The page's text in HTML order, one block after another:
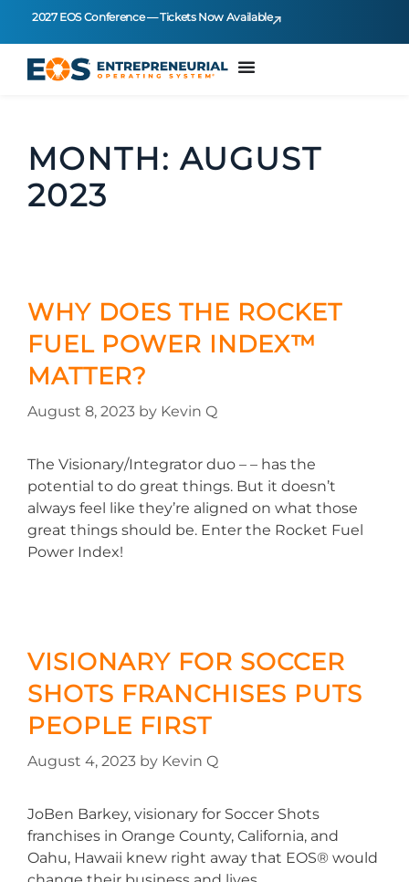
2027 EOS Conference — Tickets Now Available
MONTH: AUGUST
2023
WHY DOES THE ROCKET
FUEL POWER INDEX™
MATTER?
August 8, 2023 by Kevin Q
The Visionary/Integrator duo – – has the
potential to do great things. But it doesn’t
always feel like they’re aligned on what those
great things should be. Enter the Rocket Fuel
Power Index!
VISIONARY FOR SOCCER
SHOTS FRANCHISES PUTS
PEOPLE FIRST
August 4, 2023 by Kevin Q
JoBen Barkey, visionary for Soccer Shots
franchises in Orange County, California, and
Oahu, Hawaii knew right away that EOS® would